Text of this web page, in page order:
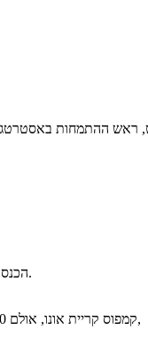
הכנס יתקיים ביום רביעי בתאריך 14 ביוני 2017 בשעה 18:30.
קמפוס קריית אונו, אולם 100 הנמצא בצמוד לבניין גרפינקל על יד החנייה התחתונה,